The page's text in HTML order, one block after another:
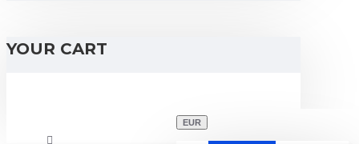
YOUR CART
EUR